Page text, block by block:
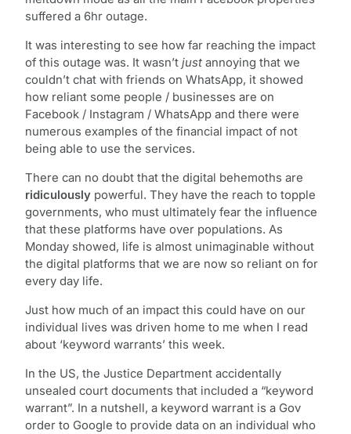
suffered a 6hr outage.
It was interesting to see how far reaching the impact
of this outage was. It wasn’t just annoying that we
couldn’t chat with friends on WhatsApp, it showed
how reliant some people / businesses are on
Facebook / Instagram / WhatsApp and there were
numerous examples of the financial impact of not
being able to use the services.
There can no doubt that the digital behemoths are
ridiculously powerful. They have the reach to topple
governments, who must ultimately fear the influence
that these platforms have over populations. As
Monday showed, life is almost unimaginable without
the digital platforms that we are now so reliant on for
every day life.
Just how much of an impact this could have on our
individual lives was driven home to me when I read
about ‘keyword warrants’ this week.
In the US, the Justice Department accidentally
unsealed court documents that included a “keyword
warrant”. In a nutshell, a keyword warrant is a Gov
order to Google to provide data on an individual who